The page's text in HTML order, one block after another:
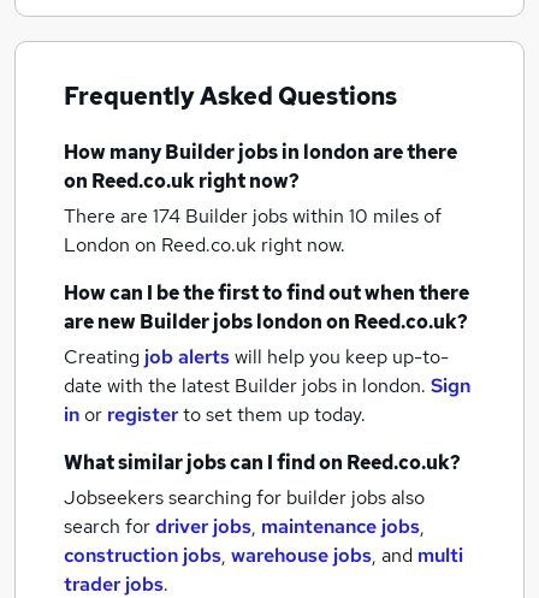
Frequently Asked Questions
How manyBuilder jobsin londonare there
on Reed.co.uk right now?
There are 174 Builder jobs within 10 miles of
London on Reed.co.uk right now.
How can I be the first to find out when there
are newBuilder jobslondonon Reed.co.uk?
Creating job alertswill help you keep up-to-
date with the latest Builder jobs in london. Sign
inor registerto set them up today.
What similar jobs can I find on Reed.co.uk?
Jobseekers searching for builder jobs also
search fordriver jobs, maintenance jobs,
construction jobs, warehouse jobs, and multi
trader jobs.